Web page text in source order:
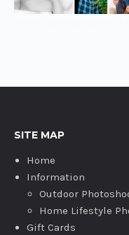
SITE MAP
Home
Information
Outdoor
Home Lifestyle
Gift Cards